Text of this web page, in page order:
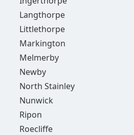
Langthorpe
Littlethorpe
Markington
Melmerby
Newby
North Stainley
Nunwick
Ripon
Roecliffe